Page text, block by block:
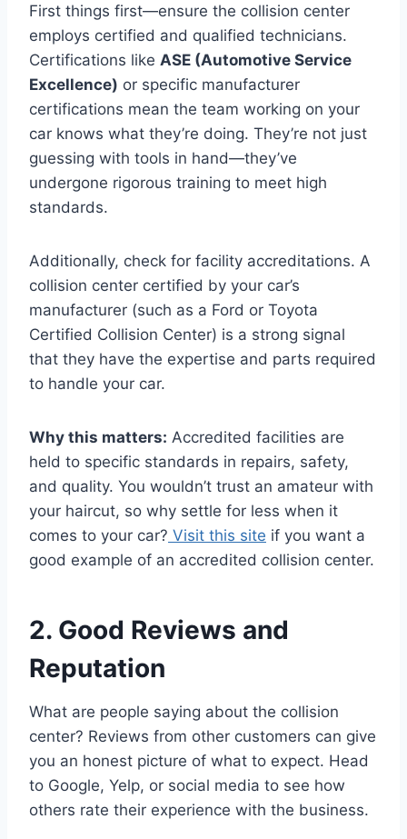
First things first—ensure the collision center
employs certified and qualified technicians.
Certifications like ASE (Automotive Service
Excellence) or specific manufacturer
certifications mean the team working on your
car knows what they’re doing. They’re not just
guessing with tools in hand—they’ve
undergone rigorous training to meet high
standards.
Additionally, check for facility accreditations. A
collision center certified by your car’s
manufacturer (such as a Ford or Toyota
Certified Collision Center) is a strong signal
that they have the expertise and parts required
to handle your car.
Why this matters: Accredited facilities are
held to specific standards in repairs, safety,
and quality. You wouldn’t trust an amateur with
your haircut, so why settle for less when it
comes to your car? Visit this site if you want a
good example of an accredited collision center.
2. Good Reviews and
Reputation
What are people saying about the collision
center? Reviews from other customers can give
you an honest picture of what to expect. Head
to Google, Yelp, or social media to see how
others rate their experience with the business.